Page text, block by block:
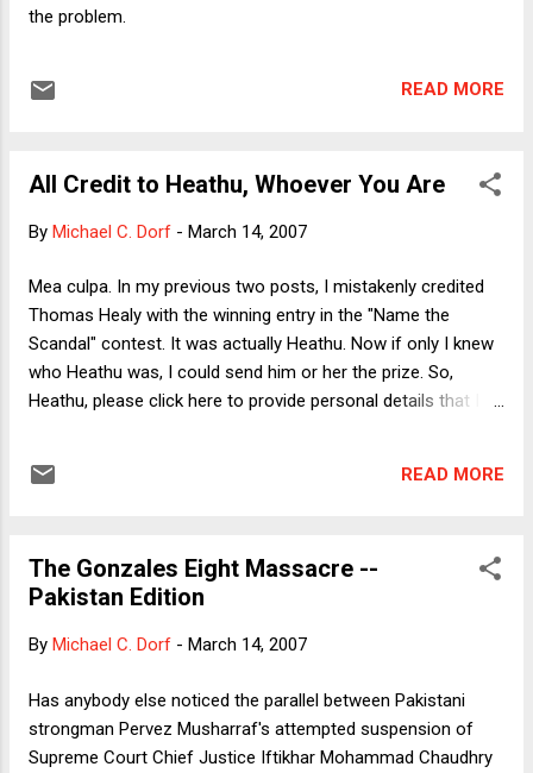
the problem.
READ MORE
All Credit to Heathu, Whoever You Are
By Michael C. Dorf - March 14, 2007
Mea culpa. In my previous two posts, I mistakenly credited
Thomas Healy with the winning entry in the "Name the
Scandal" contest. It was actually Heathu. Now if only I knew
who Heathu was, I could send him or her the prize. So,
Heathu, please click here to provide personal details that I
READ MORE
The Gonzales Eight Massacre --
Pakistan Edition
By Michael C. Dorf - March 14, 2007
Has anybody else noticed the parallel between Pakistani
strongman Pervez Musharraf's attempted suspension of
Supreme Court Chief Justice Iftikhar Mohammad Chaudhry